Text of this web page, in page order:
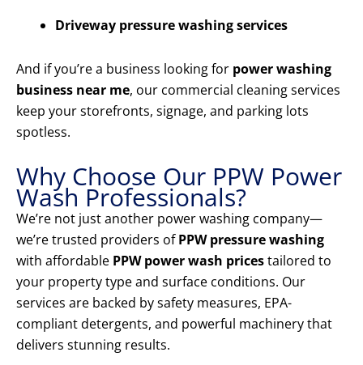
Driveway pressure washing services
And if you’re a business looking for power washing
business near me, our commercial cleaning services
keep your storefronts, signage, and parking lots
spotless.
Why Choose Our PPW Power
Wash Professionals?
We’re not just another power washing company—
we’re trusted providers ofPPW pressure washing
with affordable PPW power wash pricestailored to
your property type and surface conditions. Our
services are backed by safety measures, EPA-
compliant detergents, and powerful machinery that
delivers stunning results.